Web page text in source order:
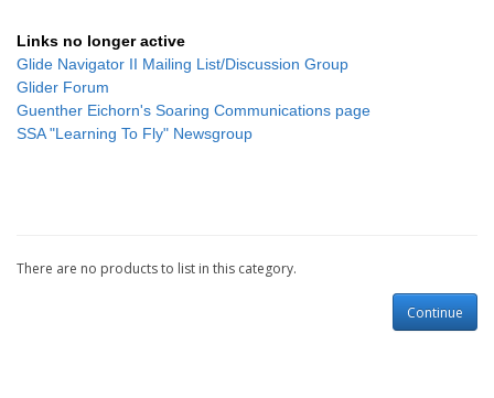
Links no longer active
Glide Navigator II Mailing List/Discussion Group
Glider Forum
Guenther Eichorn's Soaring Communications page
SSA "Learning To Fly" Newsgroup
There are no products to list in this category.
Continue